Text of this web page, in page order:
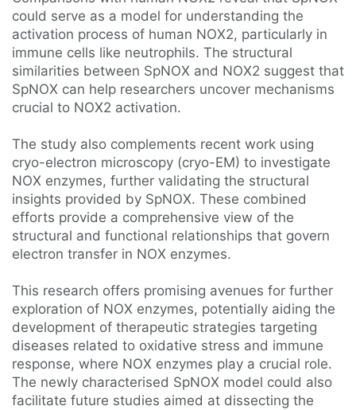
could serve as a model for understanding the
activation process of human NOX2, particularly in
immune cells like neutrophils. The structural
similarities between SpNOX and NOX2 suggest that
SpNOX can help researchers uncover mechanisms
crucial to NOX2 activation.
The study also complements recent work using
cryo-electron microscopy (cryo-EM) to investigate
NOX enzymes, further validating the structural
insights provided by SpNOX. These combined
efforts provide a comprehensive view of the
structural and functional relationships that govern
electron transfer in NOX enzymes.
This research offers promising avenues for further
exploration of NOX enzymes, potentially aiding the
development of therapeutic strategies targeting
diseases related to oxidative stress and immune
response, where NOX enzymes play a crucial role.
The newly characterised SpNOX model could also
facilitate future studies aimed at dissecting the